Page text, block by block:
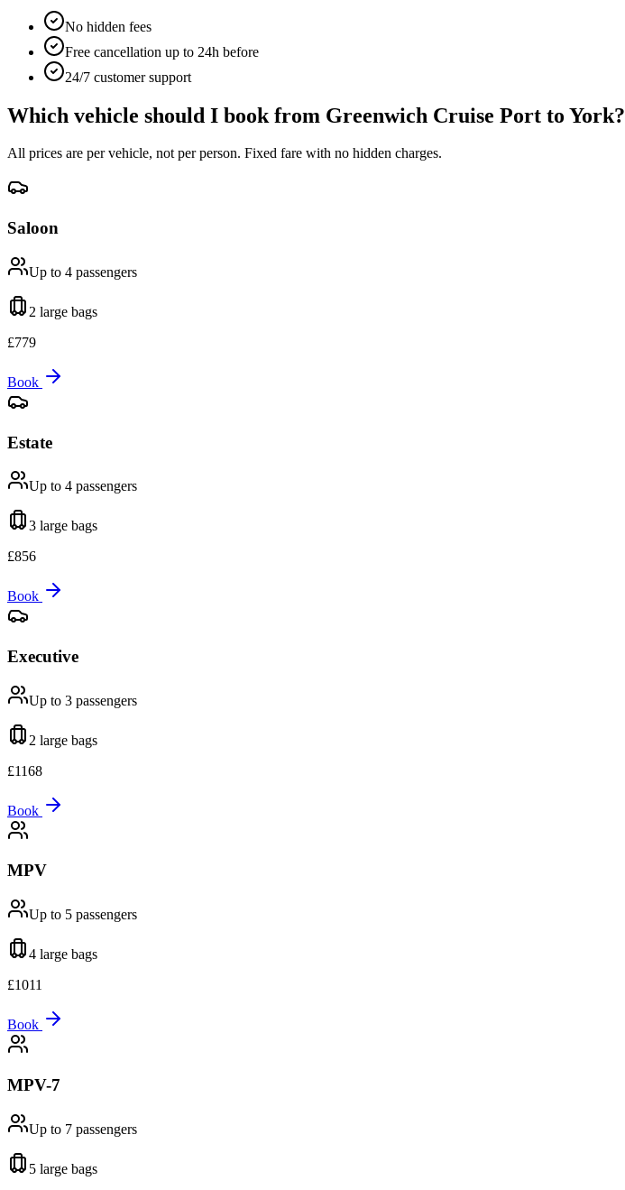
No hidden fees
Free cancellation up to 24h before
24/7 customer support
Which vehicle should I book from Greenwich Cruise Port to York?
All prices are per vehicle, not per person. Fixed fare with no hidden charges.
Saloon
Up to 4 passengers
2 large bags
£779
Book
Estate
Up to 4 passengers
3 large bags
£856
Book
Executive
Up to 3 passengers
2 large bags
£1168
Book
MPV
Up to 5 passengers
4 large bags
£1011
Book
MPV-7
Up to 7 passengers
5 large bags